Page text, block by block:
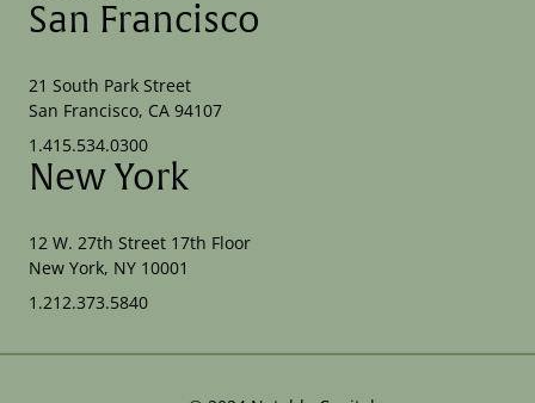
San Francisco
21 South Park Street
San Francisco, CA 94107
1.415.534.0300
New York
12 W. 27th Street 17th Floor
New York, NY 10001
1.212.373.5840